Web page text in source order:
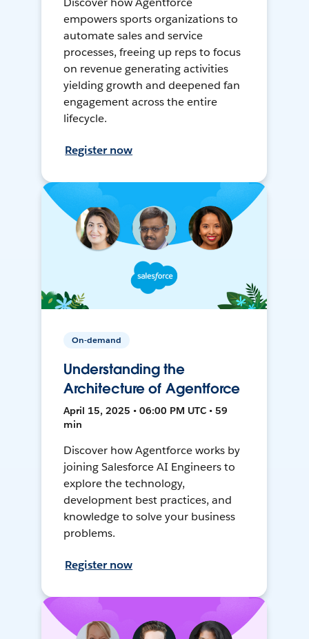
empowers sports organizations to
automate sales and service
processes, freeing up reps to focus
on revenue generating activities
yielding growth and deepened fan
engagement across the entire
lifecycle.
Register now
On-demand
Understanding the
Architecture of Agentforce
April 15, 2025 • 06:00 PM UTC • 59
min
Discover how Agentforce works by
joining Salesforce AI Engineers to
explore the technology,
development best practices, and
knowledge to solve your business
problems.
Register now